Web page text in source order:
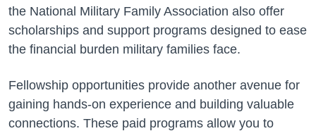
the National Military Family Association also offer
scholarships and support programs designed to ease
the financial burden military families face.
Fellowship opportunities provide another avenue for
gaining hands-on experience and building valuable
connections. These paid programs allow you to